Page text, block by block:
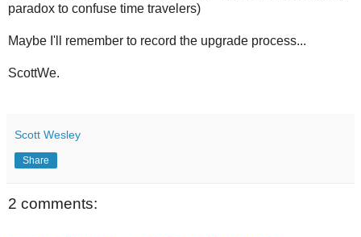
paradox to confuse time travelers)
Maybe I'll remember to record the upgrade process...
ScottWe.
Scott Wesley
Share
2 comments: